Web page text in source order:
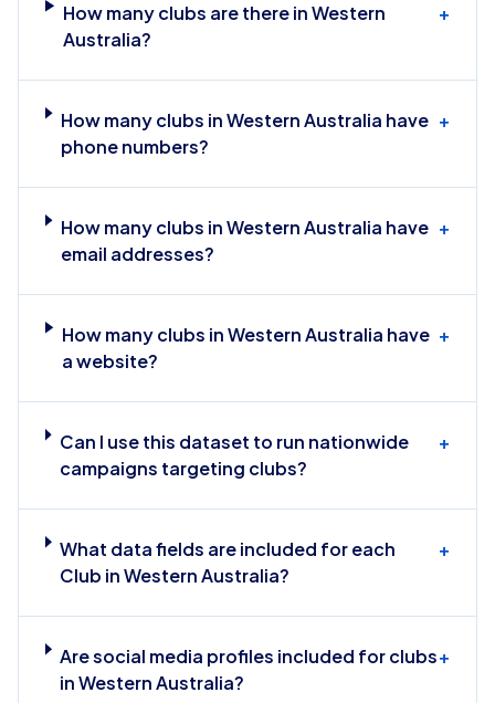
How many clubs are there in Western
Australia?
+
How many clubs in Western Australia have
phone numbers?
+
How many clubs in Western Australia have
email addresses?
+
How many clubs in Western Australia have
a website?
+
Can I use this dataset to run nationwide
campaigns targeting clubs?
+
What data fields are included for each
Club in Western Australia?
+
Are social media profiles included for clubs
in Western Australia?
+